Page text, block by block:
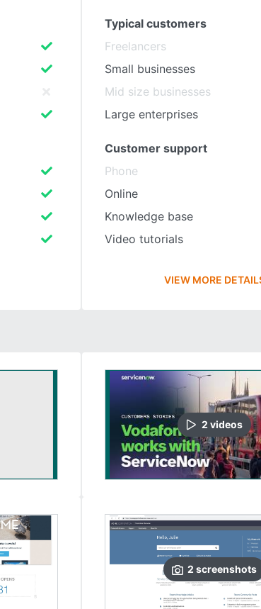
Typical customers
Freelancers
Small businesses
Mid size businesses
Large enterprises
Customer support
Phone
Online
Knowledge base
Video tutorials
VIEW MORE
2 videos
2 screenshots